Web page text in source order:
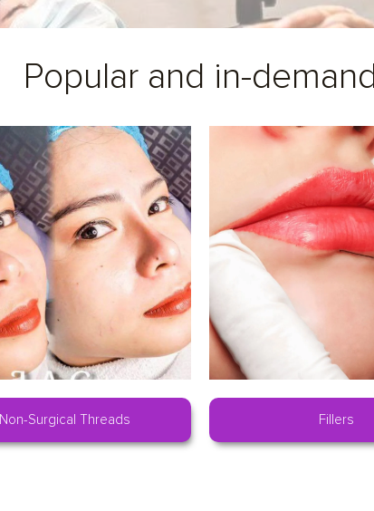
Popular and in-demand
Non-Surgical Threads Fillers